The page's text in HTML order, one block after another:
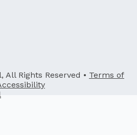
Rights Reserved • Terms of